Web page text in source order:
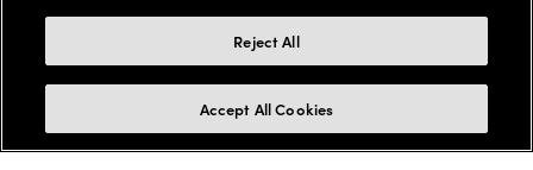
Frame Advisor
Style Guide
Notice of Financial Incentive
AdChoices
Accessibility
Our Flagship Stores
Buy now, pay later with Klarna*, Affirm or Cash App Afterpay.
Learn More
Reject All
Accept All Cookies